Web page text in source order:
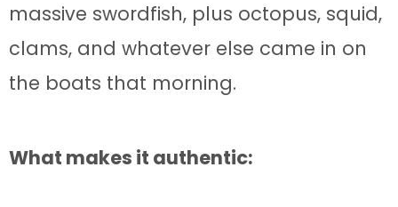
massive swordfish, plus octopus, squid,
clams, and whatever else came in on
the boats that morning.
What makes it authentic: